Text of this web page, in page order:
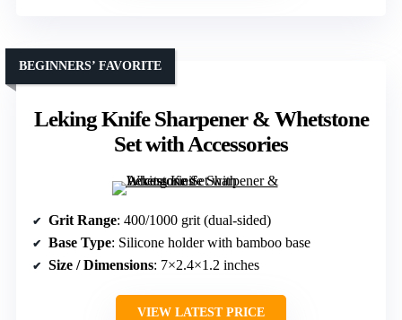
Leking Knife Sharpener & Whetstone
Set with Accessories
BEGINNERS’ FAVORITE
Grit Range: 400/1000 grit (dual-sided)
Base Type: Silicone holder with bamboo base
Size / Dimensions: 7×2.4×1.2 inches
VIEW LATEST PRICE